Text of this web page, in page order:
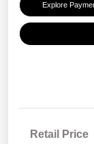
Explore
Retail Price